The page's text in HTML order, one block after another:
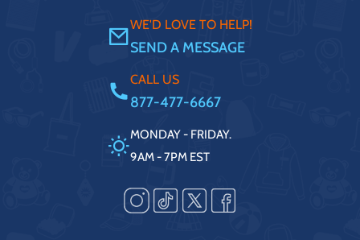
WE'D LOVE TO HELP!
SEND A MESSAGE
CALL US
877-477-6667
MONDAY - FRIDAY.
9AM - 7PM EST